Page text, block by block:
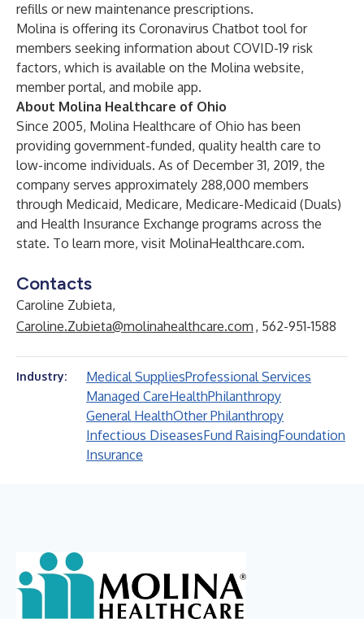
refills or new maintenance prescriptions.
Molina is offering its Coronavirus Chatbot tool for
members seeking information about COVID-19 risk
factors, which is available on the Molina website,
member portal, and mobile app.
About Molina Healthcare of Ohio
Since 2005, Molina Healthcare of Ohio has been
providing government-funded, quality health care to
low-income individuals. As of December 31, 2019, the
company serves approximately 288,000 members
through Medicaid, Medicare, Medicare-Medicaid (Duals)
and Health Insurance Exchange programs across the
state. To learn more, visit MolinaHealthcare.com.
Contacts
Caroline Zubieta,
Caroline.Zubieta@molinahealthcare.com , 562-951-1588
Industry: Medical SuppliesProfessional Services
Managed CareHealthPhilanthropy
General HealthOther Philanthropy
Infectious DiseasesFund RaisingFoundation
Insurance